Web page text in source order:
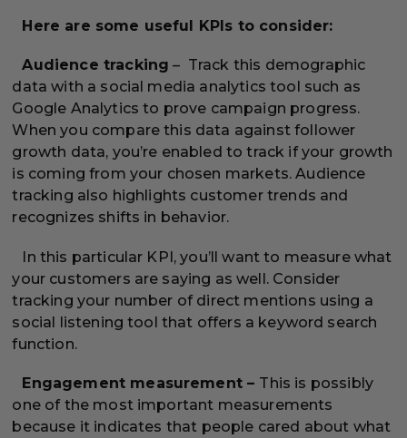
Here are some useful KPIs to consider:
Audience tracking – Track this demographic
data with a social media analytics tool such as
Google Analytics to prove campaign progress.
When you compare this data against follower
growth data, you’re enabled to track if your growth
is coming from your chosen markets. Audience
tracking also highlights customer trends and
recognizes shifts in behavior.
In this particular KPI, you’ll want to measure what
your customers are saying as well. Consider
tracking your number of direct mentions using a
social listening tool that offers a keyword search
function.
Engagement measurement – This is possibly
one of the most important measurements
because it indicates that people cared about what